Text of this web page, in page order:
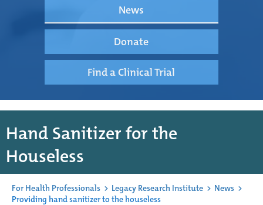
News
Donate
Find a Clinical Trial
Hand Sanitizer for the
Houseless
For Health Professionals > Legacy Research Institute > News >
Providing hand sanitizer to the houseless